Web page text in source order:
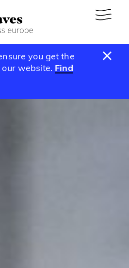
you get the
website. Find